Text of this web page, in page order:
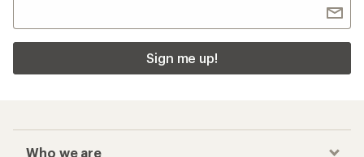
Sign me up!
Who we are